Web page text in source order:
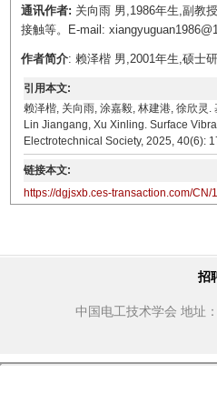
通讯作者: 关向雨 男,1986年生,副教
接触等。E-mail:
作者简介: 赖泽楷 男,2001年生,硕士
引用本文:
赖泽楷, 关向雨, 涂嘉毅, 林建港, 徐欣
Lin Jiangang, Xu Xinling. Surface
Electrotechnical Society, 2025, 40(6):
链接本文:
https://dgjsxb.ces-transaction.com/
招
中国电工技术学会 地址